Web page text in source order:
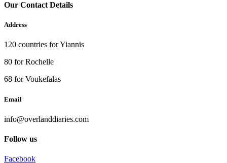
Our Contact Details
Address
120 countries for Yiannis
80 for Rochelle
68 for Voukefalas
Email
info@overlanddiaries.com
Follow us
Facebook